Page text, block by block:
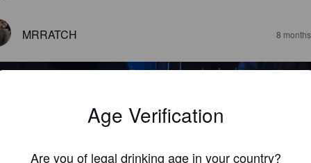
MRRATCH 8
Age Verification
Are you of legal drinking age in your country?